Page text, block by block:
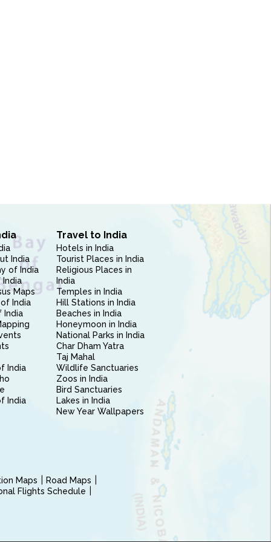
India
of India
India
Maps
India
India
India
India
Travel to India
Hotels in India
Tourist Places in India
Religious Places in
India
Temples in India
Hill Stations in India
Beaches in India
Honeymoon in India
National Parks in India
Char Dham Yatra
Taj Mahal
Wildlife Sanctuaries
Zoos in India
Bird Sanctuaries
Lakes in India
New Year Wallpapers
Maps
Road Maps
Flights Schedule